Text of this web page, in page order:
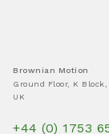
Brownian Motion
Ground Floor, K
UK
+44 (0) 1753